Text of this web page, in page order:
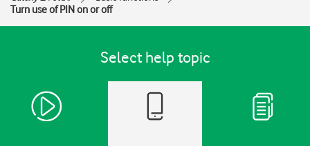
Turn use of PIN on or off
Select help topic